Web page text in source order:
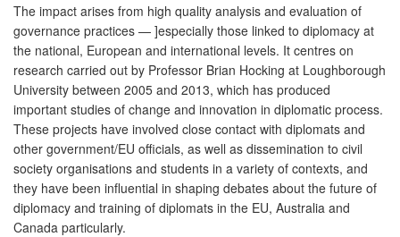
The impact arises from high quality analysis and evaluation of
governance practices — ]especially those linked to diplomacy at
the national, European and international levels. It centres on
research carried out by Professor Brian Hocking at Loughborough
University between 2005 and 2013, which has produced
important studies of change and innovation in diplomatic process.
These projects have involved close contact with diplomats and
other government/EU officials, as well as dissemination to civil
society organisations and students in a variety of contexts, and
they have been influential in shaping debates about the future of
diplomacy and training of diplomats in the EU, Australia and
Canada particularly.